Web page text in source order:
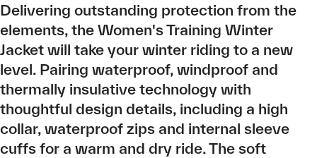
Delivering outstanding protection from the
elements, the Women's Training Winter
Jacket will take your winter riding to a new
level. Pairing waterproof, windproof and
thermally insulative technology with
thoughtful design details, including a high
collar, waterproof zips and internal sleeve
cuffs for a warm and dry ride. The soft